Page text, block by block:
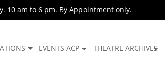
10 am to 6 pm. By Appointment only.
EVENTS ACP THEATRE ARCHIVES